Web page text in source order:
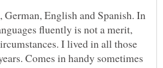
English and Spanish. In
fluently is not a merit,
I lived in all those
Comes in handy sometimes